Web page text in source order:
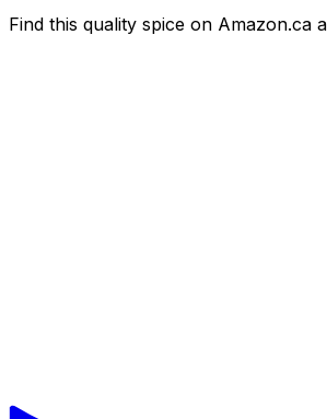
Find this quality spice on Amazon.ca